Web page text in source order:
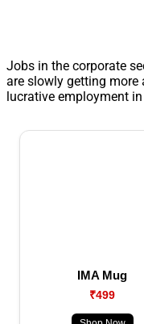
Jobs in the corporate
are slowly getting more
lucrative employment
IMA Mug
₹499